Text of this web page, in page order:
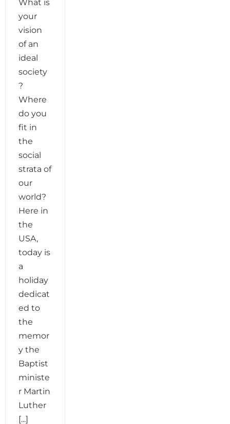
What is
your
vision
of an
ideal
society
?
Where
do you
fit in
the
social
strata of
our
world?
Here in
the
USA,
today is
a
holiday
dedicat
ed to
the
memor
y the
Baptist
ministe
r Martin
Luther
[...]